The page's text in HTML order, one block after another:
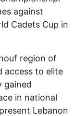
against
Cadets Cup in
region of
access to elite
gained
in national
Lebanon